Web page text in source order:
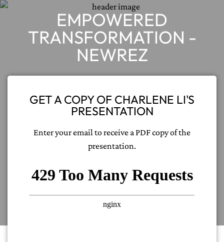
EMPOWERED
TRANSFORMATION -
NEWREZ
GET A COPY OF CHARLENE LI'S
PRESENTATION
Enter your email to receive a PDF copy of the
presentation.